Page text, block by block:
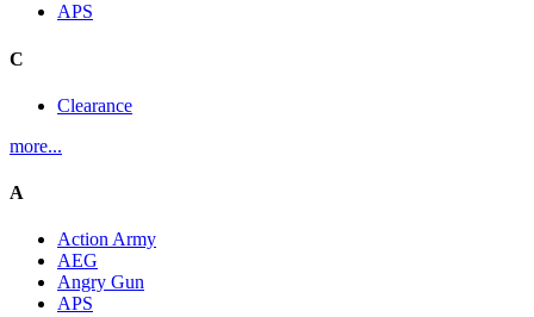
APS
C
Clearance
more...
A
Action Army
AEG
Angry Gun
APS